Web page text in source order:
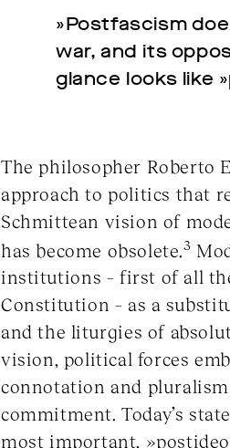
»Postfascism
war, and its
glance looks like
The philosopher Roberto
approach to politics that
Schmittean vision of
has become obsolete.3
institutions – first of all
Constitution – as a
and the liturgies of
vision, political forces
connotation and
commitment. Today’s
most important,